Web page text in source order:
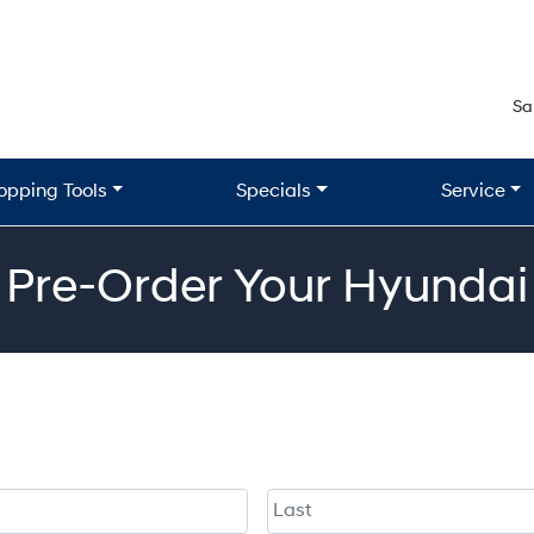
Tools Specials Service
Pre-Order Your Hyundai